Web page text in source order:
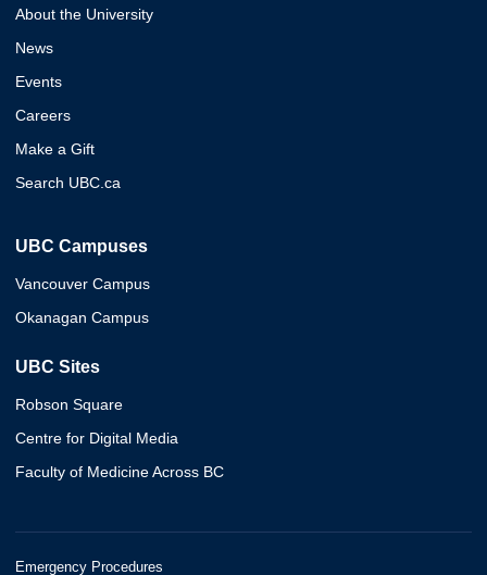
About the University
News
Events
Careers
Make a Gift
Search UBC.ca
UBC Campuses
Vancouver Campus
Okanagan Campus
UBC Sites
Robson Square
Centre for Digital Media
Faculty of Medicine Across BC
Emergency Procedures